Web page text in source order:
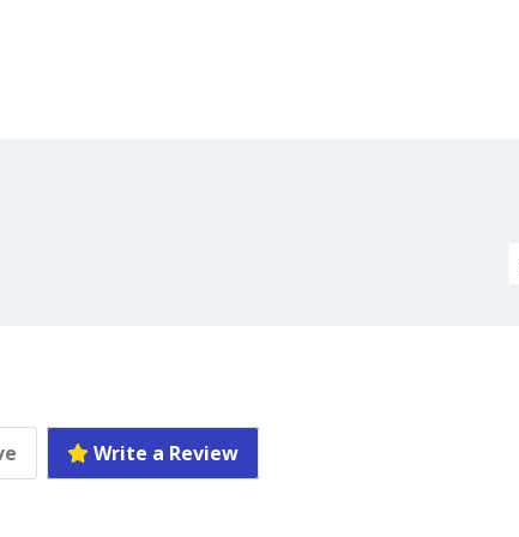
Write a Review